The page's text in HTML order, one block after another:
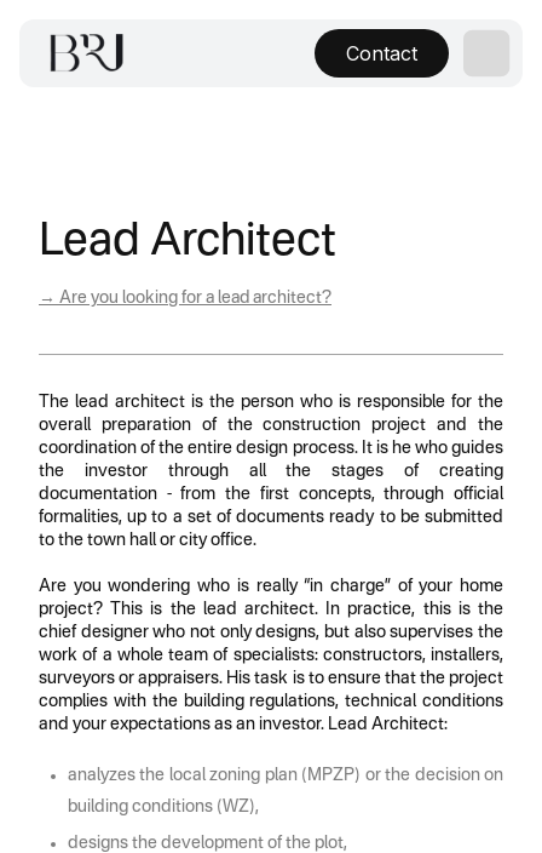
Contact
Lead Architect
→ Are you looking for a lead architect?
The lead architect is the person who is responsible for the
overall preparation of the construction project and the
coordination of the entire design process. It is he who guides
the investor through all the stages of creating
documentation - from the first concepts, through official
formalities, up to a set of documents ready to be submitted
to the town hall or city office.
Are you wondering who is really “in charge” of your home
project? This is the lead architect. In practice, this is the
chief designer who not only designs, but also supervises the
work of a whole team of specialists: constructors, installers,
surveyors or appraisers. His task is to ensure that the project
complies with the building regulations, technical conditions
and your expectations as an investor. Lead Architect:
analyzes the local zoning plan (MPZP) or the decision on
building conditions (WZ),
designs the development of the plot,